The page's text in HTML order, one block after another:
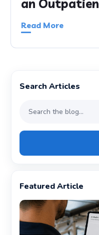
an
Read More
Search Articles
Featured Article